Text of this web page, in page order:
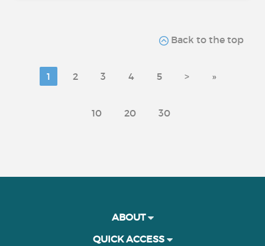
Back to the top
1 2 3 4 5 > »
10 20 30
ABOUT
QUICK ACCESS